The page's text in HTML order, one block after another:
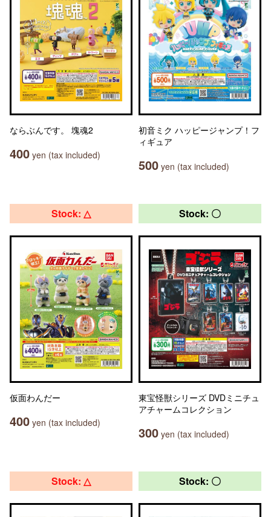
ならぶんです。 塊魂2
400 yen (tax included)
初音ミク ハッピージャンプ！フ
ィギュア
500 yen (tax included)
Stock: △
仮面わんだー
400 yen (tax included)
Stock: 〇
東宝怪獣シリーズ DVDミニチュ
アチャームコレクション
300 yen (tax included)
Stock: △ Stock: 〇